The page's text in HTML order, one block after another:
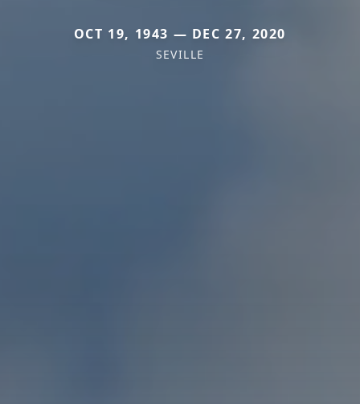
OCT 19, 1943 — DEC 27, 2020
SEVILLE